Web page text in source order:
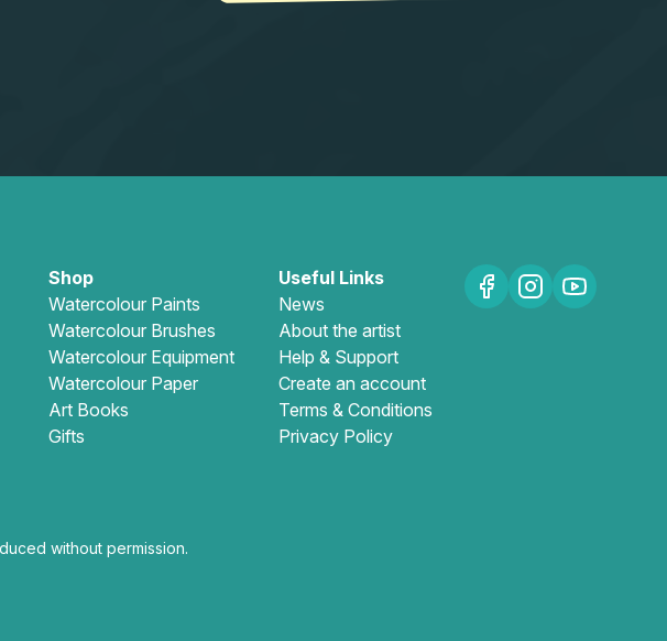
Shop
Watercolour Paints
Watercolour Brushes
Watercolour Equipment
Watercolour Paper
Art Books
Gifts
Useful Links
News
About the artist
Help & Support
Create an account
Terms & Conditions
Privacy Policy
without permission.